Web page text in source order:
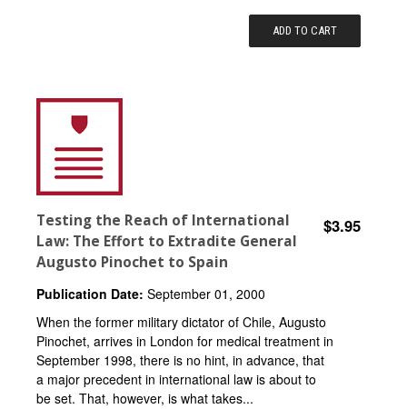
ADD TO CART
Testing the Reach of International
Law: The Effort to Extradite General
Augusto Pinochet to Spain
$3.95
Publication Date: September 01, 2000
When the former military dictator of Chile, Augusto
Pinochet, arrives in London for medical treatment in
September 1998, there is no hint, in advance, that
a major precedent in international law is about to
be set. That, however, is what takes...